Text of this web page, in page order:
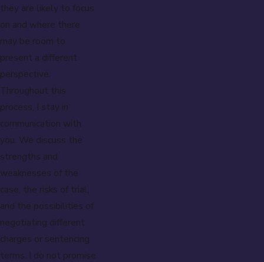
they are likely to focus
on and where there
may be room to
present a different
perspective.
Throughout this
process, I stay in
communication with
you. We discuss the
strengths and
weaknesses of the
case, the risks of trial,
and the possibilities of
negotiating different
charges or sentencing
terms. I do not promise